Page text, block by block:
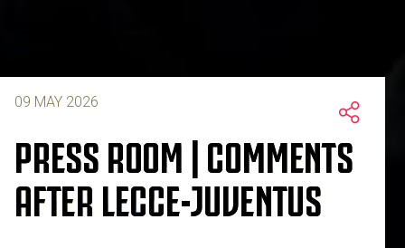
09 MAY 2026
PRESS ROOM | COMMENTS
AFTER LECCE-JUVENTUS